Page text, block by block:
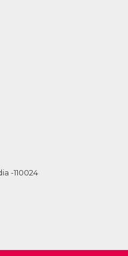
-110024